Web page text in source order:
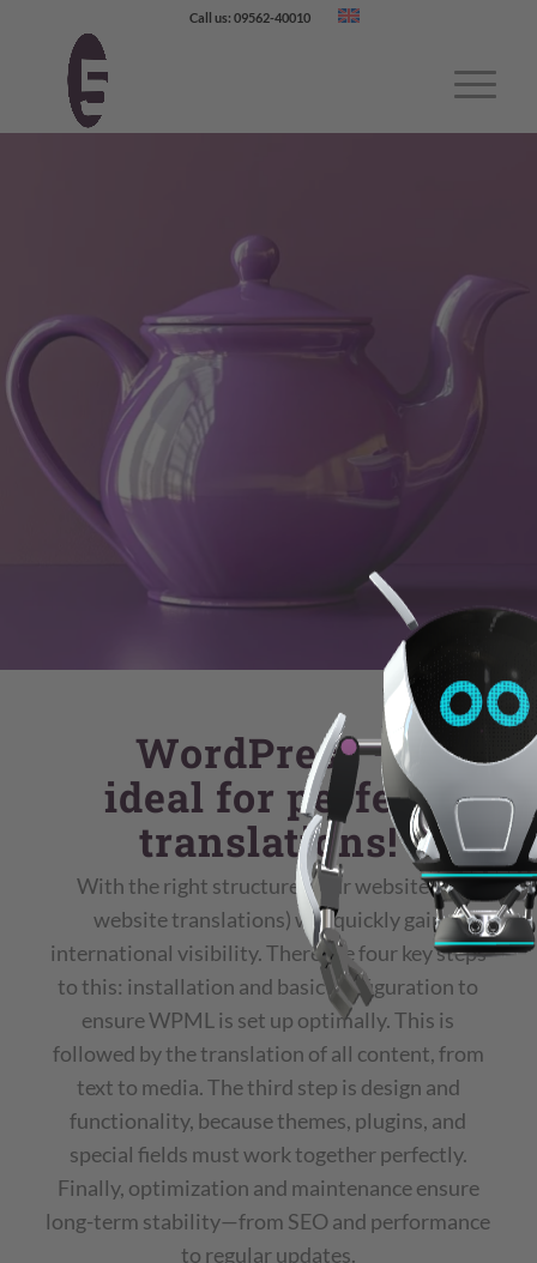
Call us: 09562-40010
WordPress –
ideal for perfect
translations!
With the right structure, your website (as
website translations) will quickly gain
international visibility. There are four key steps
to this: installation and basic configuration to
ensure WPML is set up optimally. This is
followed by the translation of all content, from
text to media. The third step is design and
functionality, because themes, plugins, and
special fields must work together perfectly.
Finally, optimization and maintenance ensure
long-term stability—from SEO and performance
to regular updates.